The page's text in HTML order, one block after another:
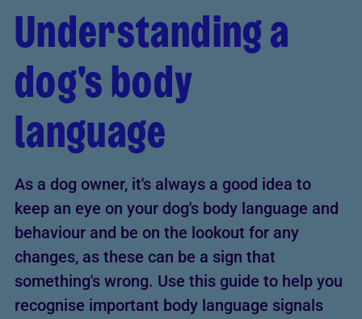
Understanding a
dog's body
language
As a dog owner, it's always a good idea to
keep an eye on your dog's body language and
behaviour and be on the lookout for any
changes, as these can be a sign that
something's wrong. Use this guide to help you
recognise important body language signals